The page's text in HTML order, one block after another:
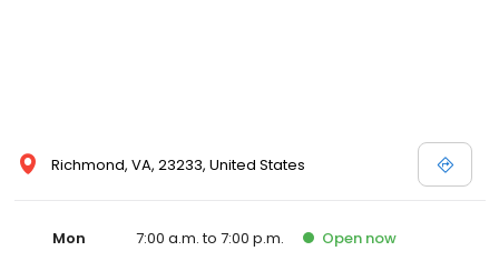
Richmond, VA, 23233, United States
Mon 7:00 a.m. to 7:00 p.m. Open now